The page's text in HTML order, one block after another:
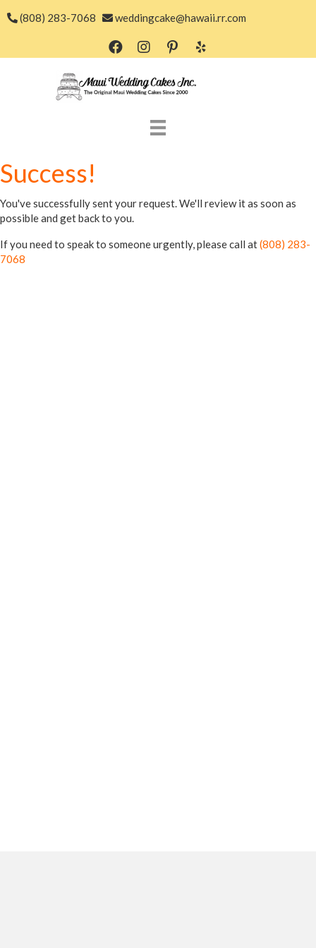
(808) 283-7068 weddingcake@hawaii.rr.com
Success!
You've successfully sent your request. We'll review it as soon as
possible and get back to you.
If you need to speak to someone urgently, please call at(808) 283-
7068